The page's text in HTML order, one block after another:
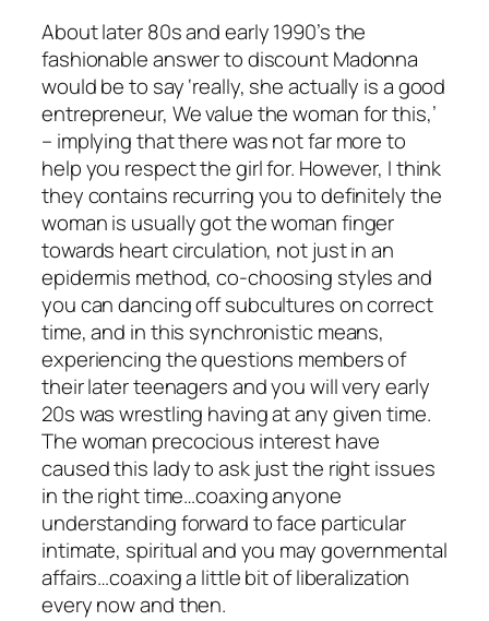
About later 80s and early 1990’s the
fashionable answer to discount Madonna
would be to say ‘really, she actually is a good
entrepreneur, We value the woman for this,’
– implying that there was not far more to
help you respect the girl for. However, I think
they contains recurring you to definitely the
woman is usually got the woman finger
towards heart circulation, not just in an
epidermis method, co-choosing styles and
you can dancing off subcultures on correct
time, and in this synchronistic means,
experiencing the questions members of
their later teenagers and you will very early
20s was wrestling having at any given time.
The woman precocious interest have
caused this lady to ask just the right issues
in the right time…coaxing anyone
understanding forward to face particular
intimate, spiritual and you may governmental
affairs…coaxing a little bit of liberalization
every now and then.